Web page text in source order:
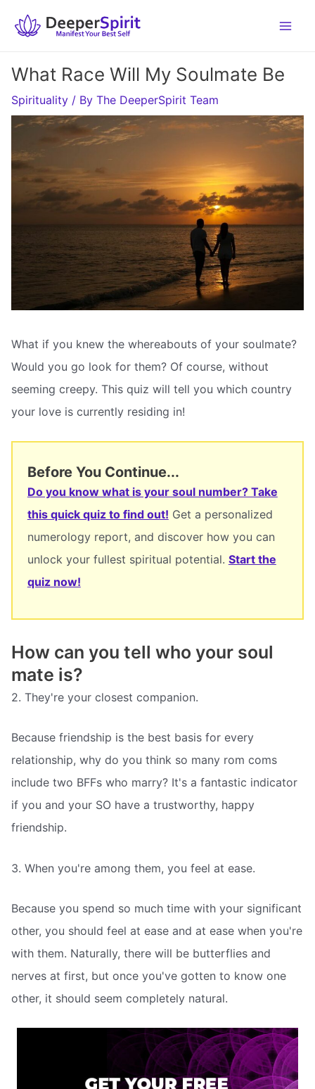
What Race Will My Soulmate Be
Spirituality / By The DeeperSpirit Team
What if you knew the whereabouts of your soulmate?
Would you go look for them? Of course, without
seeming creepy. This quiz will tell you which country
your love is currently residing in!
Before You Continue...
Do you know what is your soul number? Take
this quick quiz to find out! Get a personalized
numerology report, and discover how you can
unlock your fullest spiritual potential. Start the
quiz now!
How can you tell who your soul
mate is?
2. They're your closest companion.
Because friendship is the best basis for every
relationship, why do you think so many rom coms
include two BFFs who marry? It's a fantastic indicator
if you and your SO have a trustworthy, happy
friendship.
3. When you're among them, you feel at ease.
Because you spend so much time with your significant
other, you should feel at ease and at ease when you're
with them. Naturally, there will be butterflies and
nerves at first, but once you've gotten to know one
other, it should seem completely natural.